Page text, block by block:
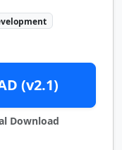
(v2.1)
Download